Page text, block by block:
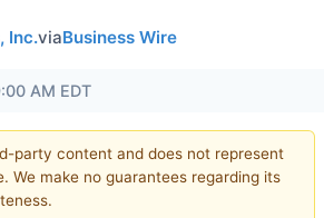
Inc.viaBusiness Wire
AM EDT
party content and does not represent
We make no guarantees regarding its